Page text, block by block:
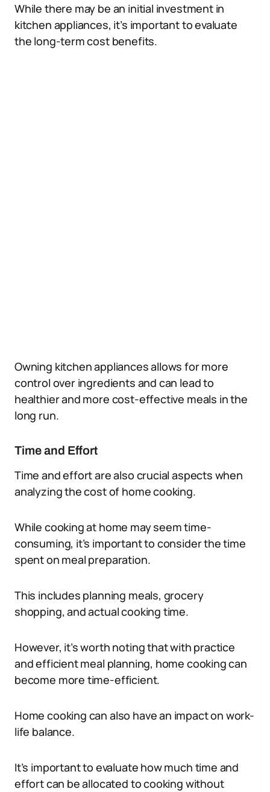
While there may be an initial investment in
kitchen appliances, it’s important to evaluate
the long-term cost benefits.
Owning kitchen appliances allows for more
control over ingredients and can lead to
healthier and more cost-effective meals in the
long run.
Time and Effort
Time and effort are also crucial aspects when
analyzing the cost of home cooking.
While cooking at home may seem time-
consuming, it’s important to consider the time
spent on meal preparation.
This includes planning meals, grocery
shopping, and actual cooking time.
However, it’s worth noting that with practice
and efficient meal planning, home cooking can
become more time-efficient.
Home cooking can also have an impact on work-
life balance.
It’s important to evaluate how much time and
effort can be allocated to cooking without